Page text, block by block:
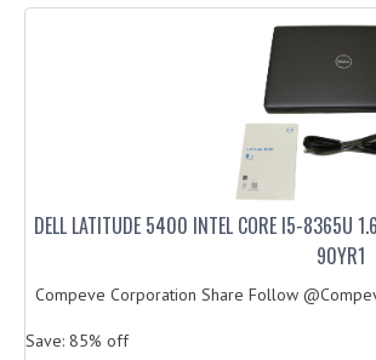
DELL LATITUDE 5400 INTEL CORE I5-8365U
90YR1
Compeve Corporation Share Follow
Save: 85% off